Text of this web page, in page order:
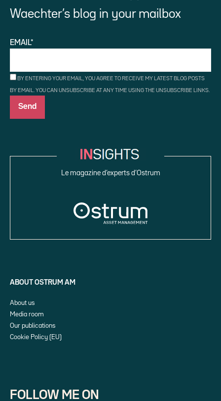
Waechter’s blog in your mailbox
EMAIL*
BY ENTERING YOUR EMAIL, YOU AGREE TO RECEIVE MY LATEST BLOG POSTS
BY EMAIL. YOU CAN UNSUBSCRIBE AT ANY TIME USING THE UNSUBSCRIBE LINKS.
Le magazine d’experts d’Ostrum
ABOUT OSTRUM AM
About us
Media room
Our publications
Cookie Policy (EU)
FOLLOW ME ON